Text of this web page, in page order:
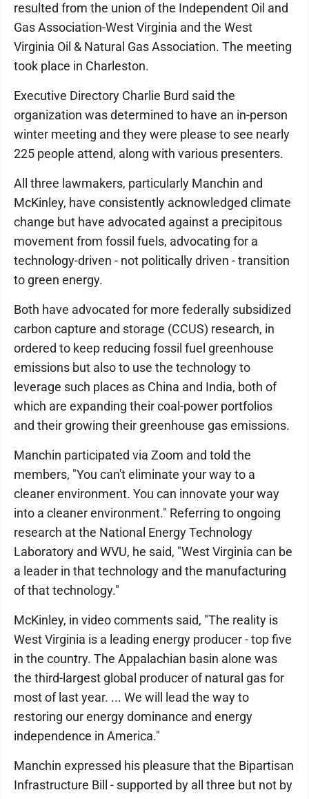
resulted from the union of the Independent Oil and
Gas Association-West Virginia and the West
Virginia Oil & Natural Gas Association. The meeting
took place in Charleston.
Executive Directory Charlie Burd said the
organization was determined to have an in-person
winter meeting and they were please to see nearly
225 people attend, along with various presenters.
All three lawmakers, particularly Manchin and
McKinley, have consistently acknowledged climate
change but have advocated against a precipitous
movement from fossil fuels, advocating for a
technology-driven - not politically driven - transition
to green energy.
Both have advocated for more federally subsidized
carbon capture and storage (CCUS) research, in
ordered to keep reducing fossil fuel greenhouse
emissions but also to use the technology to
leverage such places as China and India, both of
which are expanding their coal-power portfolios
and their growing their greenhouse gas emissions.
Manchin participated via Zoom and told the
members, "You can't eliminate your way to a
cleaner environment. You can innovate your way
into a cleaner environment." Referring to ongoing
research at the National Energy Technology
Laboratory and WVU, he said, "West Virginia can be
a leader in that technology and the manufacturing
of that technology."
McKinley, in video comments said, "The reality is
West Virginia is a leading energy producer - top five
in the country. The Appalachian basin alone was
the third-largest global producer of natural gas for
most of last year. ... We will lead the way to
restoring our energy dominance and energy
independence in America."
Manchin expressed his pleasure that the Bipartisan
Infrastructure Bill - supported by all three but not by